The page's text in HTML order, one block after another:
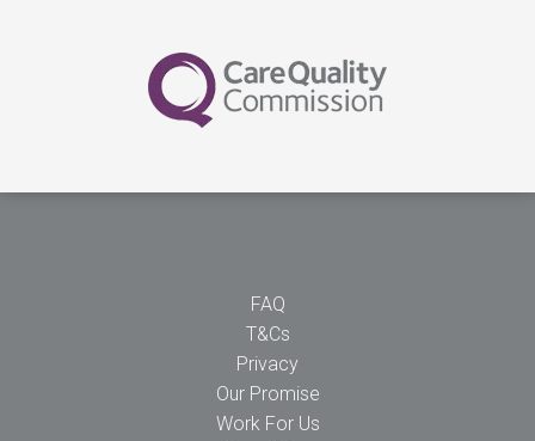
FAQ
T&Cs
Privacy
Our Promise
Work For Us